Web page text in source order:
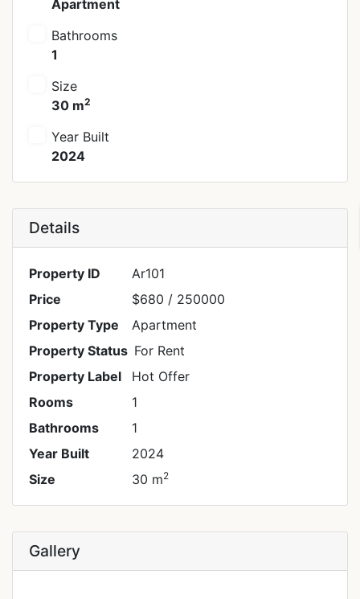
Apartment
Bathrooms
1
Size
30 m2
Year Built
2024
Details
Property ID
Ar101
Price
$680 / 250000
Property Type
Apartment
Property Status For Rent
Property Label
Hot Offer
Rooms
1
Bathrooms
1
Year Built
2024
Size
30 m2
Gallery